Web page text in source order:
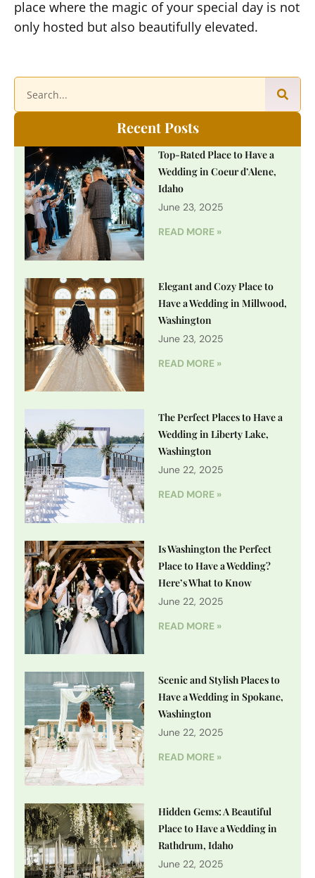
place where the magic of your special day is not
only hosted but also beautifully elevated.
Recent Posts
Top-Rated Place to Have a
Wedding in Coeur d’Alene,
Idaho
June 23, 2025
READ MORE »
Elegant and Cozy Place to
Have a Wedding in Millwood,
Washington
June 23, 2025
READ MORE »
The Perfect Places to Have a
Wedding in Liberty Lake,
Washington
June 22, 2025
READ MORE »
Is Washington the Perfect
Place to Have a Wedding?
Here’s What to Know
June 22, 2025
READ MORE »
Scenic and Stylish Places to
Have a Wedding in Spokane,
Washington
June 22, 2025
READ MORE »
Hidden Gems: A Beautiful
Place to Have a Wedding in
Rathdrum, Idaho
June 22, 2025